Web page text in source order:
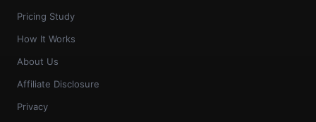
Pricing Study
How It Works
About Us
Affiliate Disclosure
Privacy